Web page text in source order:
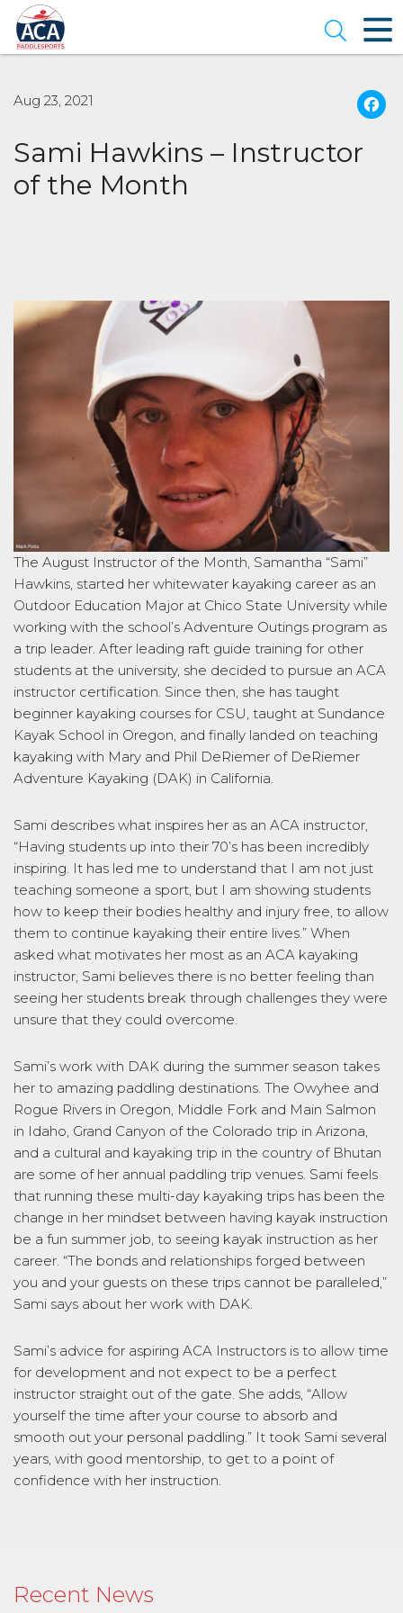
Skip
to
Main
Content
Open
Aug 23, 2021
Sami Hawkins – Instructor
of the Month
The August Instructor of the Month, Samantha “Sami”
Hawkins, started her whitewater kayaking career as an
Outdoor Education Major at Chico State University while
working with the school’s Adventure Outings program as
a trip leader. After leading raft guide training for other
students at the university, she decided to pursue an ACA
instructor certification. Since then, she has taught
beginner kayaking courses for CSU, taught at Sundance
Kayak School in Oregon, and finally landed on teaching
kayaking with Mary and Phil DeRiemer of DeRiemer
Adventure Kayaking (DAK) in California.
Sami describes what inspires her as an ACA instructor,
“Having students up into their 70’s has been incredibly
inspiring. It has led me to understand that I am not just
teaching someone a sport, but I am showing students
how to keep their bodies healthy and injury free, to allow
them to continue kayaking their entire lives.” When
asked what motivates her most as an ACA kayaking
instructor, Sami believes there is no better feeling than
seeing her students break through challenges they were
unsure that they could overcome.
Sami’s work with DAK during the summer season takes
her to amazing paddling destinations. The Owyhee and
Rogue Rivers in Oregon, Middle Fork and Main Salmon
in Idaho, Grand Canyon of the Colorado trip in Arizona,
and a cultural and kayaking trip in the country of Bhutan
are some of her annual paddling trip venues. Sami feels
that running these multi-day kayaking trips has been the
change in her mindset between having kayak instruction
be a fun summer job, to seeing kayak instruction as her
career. “The bonds and relationships forged between
you and your guests on these trips cannot be paralleled,”
Sami says about her work with DAK.
Sami’s advice for aspiring ACA Instructors is to allow time
for development and not expect to be a perfect
instructor straight out of the gate. She adds, “Allow
yourself the time after your course to absorb and
smooth out your personal paddling.” It took Sami several
years, with good mentorship, to get to a point of
confidence with her instruction.
Recent News